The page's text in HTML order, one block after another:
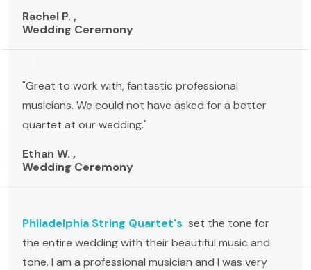
Rachel P. ,
Wedding Ceremony
"Great to work with, fantastic professional
musicians. We could not have asked for a better
quartet at our wedding."
Ethan W. ,
Wedding Ceremony
Philadelphia String Quartet's set the tone for
the entire wedding with their beautiful music and
tone. I am a professional musician and I was very